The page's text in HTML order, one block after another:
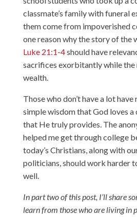
classmate’s family with funeral
them come from impoverished
one reason why the story of the
Luke 21:1-4should have
sacrifices exorbitantly while the
wealth.
Those who don’t have a lot
simple wisdom that God loves a
that He truly provides. The
helped me get through college
today’s Christians, along with
politicians, should work harder
well.
In part two of this post, I’ll share
learn from those who are living in